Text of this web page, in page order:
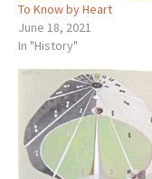
To Know by Heart
June 18, 2021
In "History"